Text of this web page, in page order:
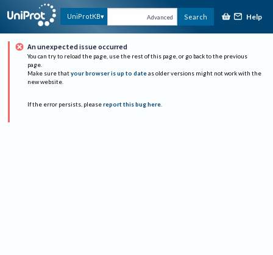
UniProtKB Advanced Search Help
An unexpected issue occurred
You can try to reload the page, use the rest of this page, or go back to the previous
page.
Make sure that your browser is up to date as older versions might not work with the
new website.
If the error persists, please report this bug here.